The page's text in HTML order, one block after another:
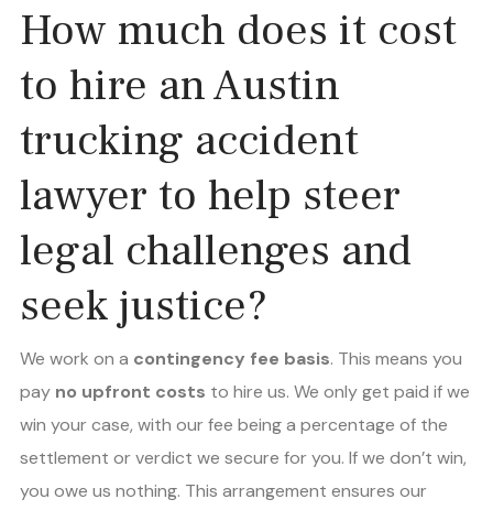
How much does it cost
to hire an Austin
trucking accident
lawyer to help steer
legal challenges and
seek justice?
We work on a contingency fee basis. This means you
pay no upfront costs to hire us. We only get paid if we
win your case, with our fee being a percentage of the
settlement or verdict we secure for you. If we don’t win,
you owe us nothing. This arrangement ensures our